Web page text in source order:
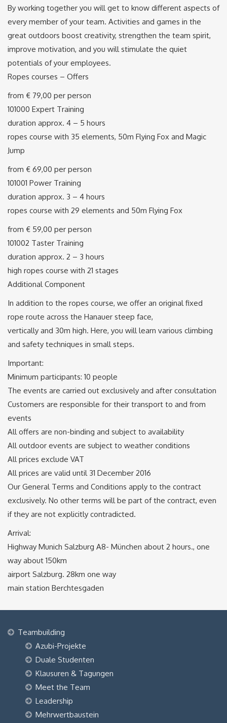
By working together you will get to know different aspects of
every member of your team. Activities and games in the
great outdoors boost creativity, strengthen the team spirit,
improve motivation, and you will stimulate the quiet
potentials of your employees.
Ropes courses – Offers
from € 79,00 per person
101000 Expert Training
duration approx. 4 – 5 hours
ropes course with 35 elements, 50m Flying Fox and Magic
Jump
from € 69,00 per person
101001 Power Training
duration approx. 3 – 4 hours
ropes course with 29 elements and 50m Flying Fox
from € 59,00 per person
101002 Taster Training
duration approx. 2 – 3 hours
high ropes course with 21 stages
Additional Component
In addition to the ropes course, we offer an original fixed
rope route across the Hanauer steep face,
vertically and 30m high. Here, you will learn various climbing
and safety techniques in small steps.
Important:
Minimum participants: 10 people
The events are carried out exclusively and after consultation
Customers are responsible for their transport to and from
events
All offers are non-binding and subject to availability
All outdoor events are subject to weather conditions
All prices exclude VAT
All prices are valid until 31 December 2016
Our General Terms and Conditions apply to the contract
exclusively. No other terms will be part of the contract, even
if they are not explicitly contradicted.
Arrival:
Highway Munich Salzburg A8- München about 2 hours., one
way about 150km
airport Salzburg. 28km one way
main station Berchtesgaden
Teambuilding
Azubi-Projekte
Duale Studenten
Klausuren & Tagungen
Meet the Team
Leadership
Mehrwertbaustein